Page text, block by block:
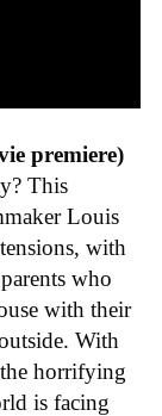
premiere)
This
Louis
with
who
with their
With
horrifying
is facing